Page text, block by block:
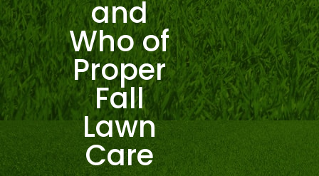
and
Who of
Proper
Fall
Lawn
Care